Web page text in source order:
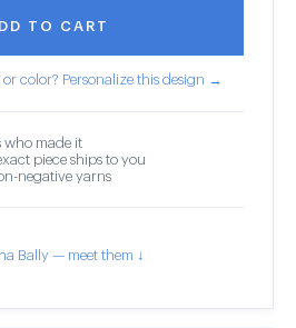
TO CART
color? Personalize this design →
who made it
piece ships to you
negative yarns
Bally — meet them ↓